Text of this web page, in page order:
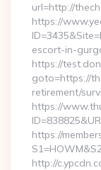
url=http://
https://
escort-in-
https://
goto=https://
retirement/
https://
https://
http://